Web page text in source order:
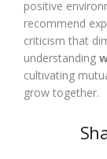
positive
recommend
criticism that
understanding
cultivating
grow together.